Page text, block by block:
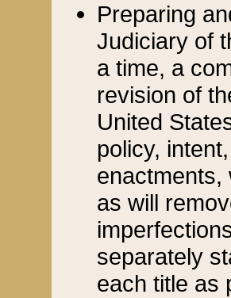
Preparing
Judiciary of
a time, a
revision of
United
policy,
enactments,
as will
separately
each title as